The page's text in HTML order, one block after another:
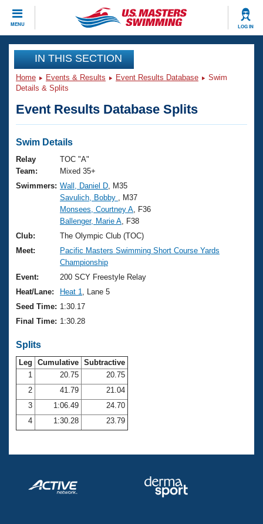
MENU LOG IN
CLOSE
Training
Workout Library
Articles And Videos
Swimming 101
Training Plans
Swimming Guides
Video Stroke Analysis
Club Finder
Workout Tracking
SWIMMER Magazine
Events
Virtual And Fitness Events
2026 Summer Nationals
National Championships
Results And Rankings
Records
Eligibility Policy
Club Finder
Workout Library
About Us
What Is Masters Swimming?
USMS Community
Logo Merchandise
Membership Benefits
Club Central
Coach Central
Volunteer Central
Adult Learn-To-Swim Central
Join
IN THIS SECTION
Home Events & Results Event Results Database
Swim
Details & Splits
Event Results Database Splits
Swim Details
Relay
Team:
TOC "A"
Mixed 35+
Swimmers: Wall, Daniel D , M35
Savulich, Bobby
, M37
Monsees, Courtney A , F36
Ballenger, Marie A , F38
Club:
The Olympic Club (TOC)
Meet:
Pacific Masters Swimming Short Course Yards
Championship
Event:
200 SCY Freestyle Relay
Heat/Lane:
Heat 1
, Lane 5
Seed Time: 1:30.17
Final Time: 1:30.28
Splits
Leg Cumulative Subtractive
1
20.75
20.75
2
41.79
21.04
3
1:06.49
24.70
4
1:30.28 23.79